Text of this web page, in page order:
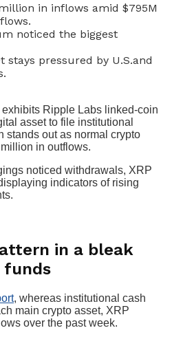
in inflows amid $795M
noticed the biggest
stays pressured by U.S.and
Ripple Labs linked-coin
asset to file institutional
stands out as normal crypto
in outflows.
noticed withdrawals, XRP
indicators of rising
in a bleak
, whereas institutional cash
main crypto asset, XRP
over the past week.